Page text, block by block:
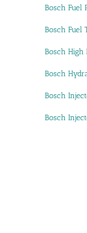
Bosch Fuel
Bosch Fuel
Bosch High
Bosch
Bosch
Bosch